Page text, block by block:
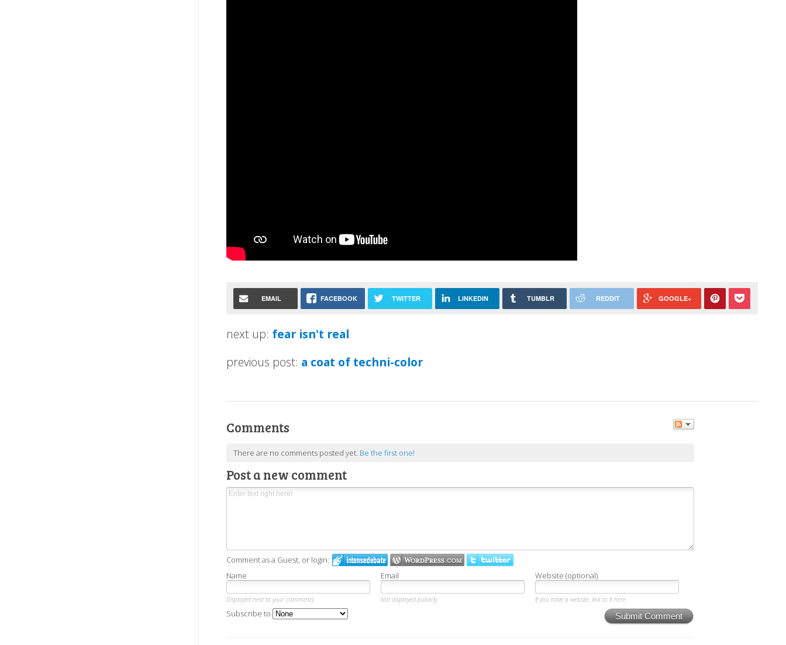
EMAIL FACEBOOK TWITTER LINKEDIN TUMBLR REDDIT GOOGLE+
next up: fear isn't real
previous post: a coat of techni-color
Comments
There are no comments posted yet. Be the first one!
Post a new comment
Comment as a Guest, or login:
Name
Email Website (optional)
Displayed next to your comments. Not displayed publicly. If you have a website, link to it here.
Submit Comment
Subscribe to